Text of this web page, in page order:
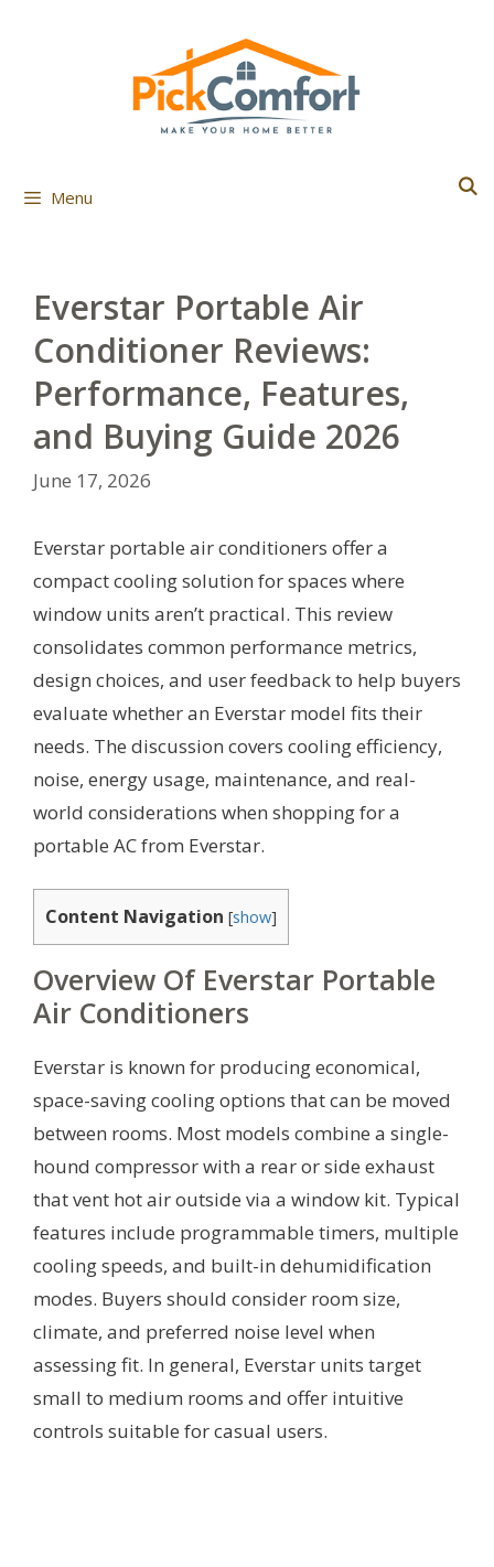
Menu
Everstar Portable Air
Conditioner Reviews:
Performance, Features,
and Buying Guide 2026
June 17, 2026
Everstar portable air conditioners offer a
compact cooling solution for spaces where
window units aren’t practical. This review
consolidates common performance metrics,
design choices, and user feedback to help buyers
evaluate whether an Everstar model fits their
needs. The discussion covers cooling efficiency,
noise, energy usage, maintenance, and real-
world considerations when shopping for a
portable AC from Everstar.
Content Navigation [show]
Overview Of Everstar Portable
Air Conditioners
Everstar is known for producing economical,
space-saving cooling options that can be moved
between rooms. Most models combine a single-
hound compressor with a rear or side exhaust
that vent hot air outside via a window kit. Typical
features include programmable timers, multiple
cooling speeds, and built-in dehumidification
modes. Buyers should consider room size,
climate, and preferred noise level when
assessing fit. In general, Everstar units target
small to medium rooms and offer intuitive
controls suitable for casual users.